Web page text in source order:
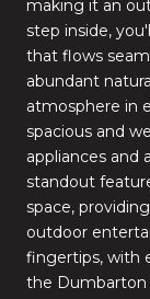
making it an
step inside,
that flows
abundant
atmosphere in
spacious and
appliances and
standout
space,
outdoor
fingertips, with
the Dumbarton